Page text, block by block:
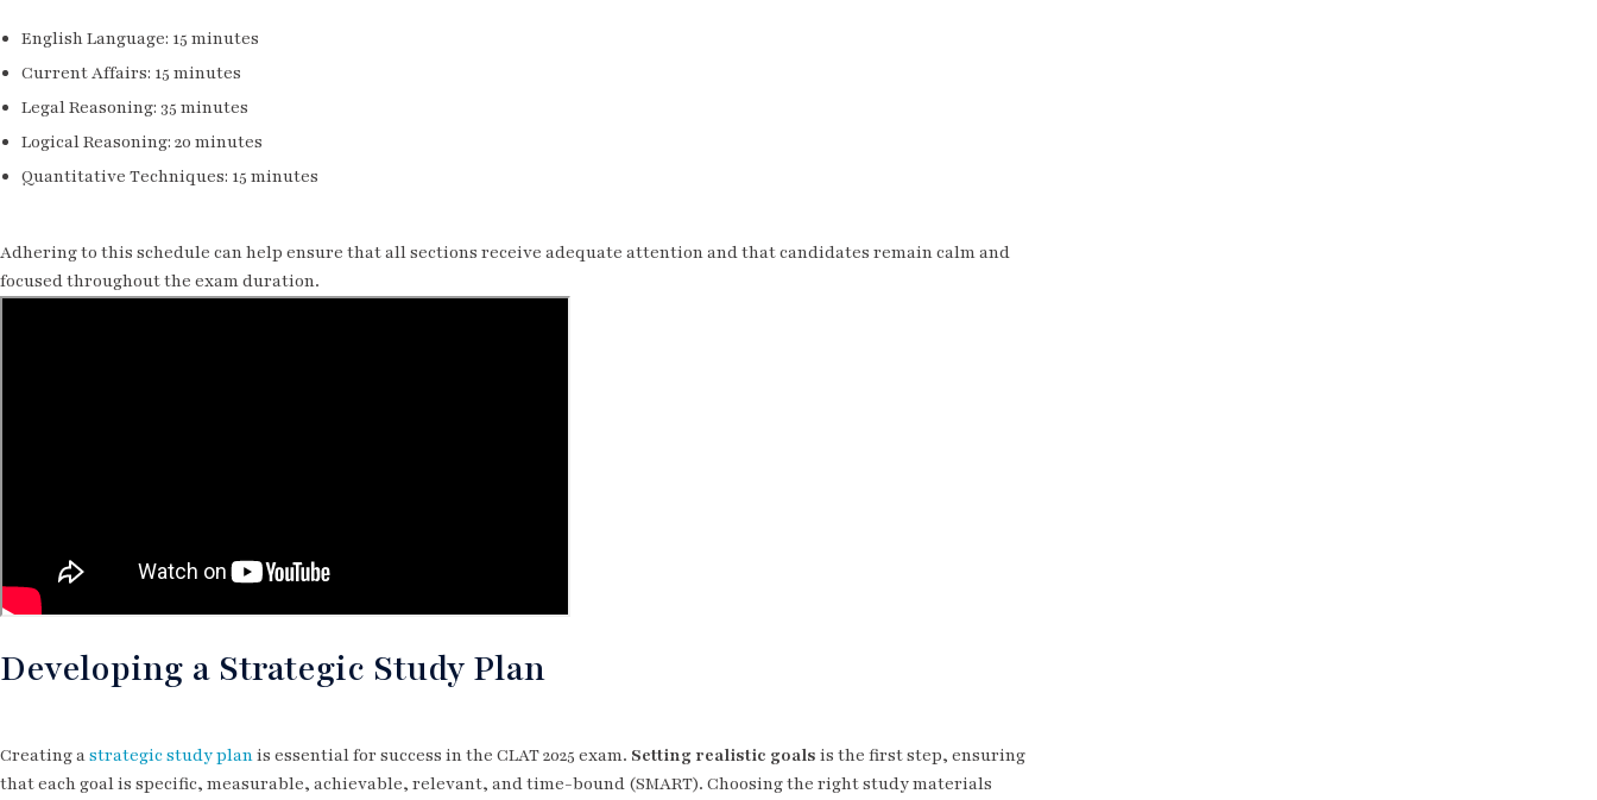
English Language: 15 minutes
Current Affairs: 15 minutes
Legal Reasoning: 35 minutes
Logical Reasoning: 20 minutes
Quantitative Techniques: 15 minutes
Adhering to this schedule can help ensure that all sections receive adequate attention and that candidates remain calm and
focused throughout the exam duration.
Developing a Strategic Study Plan
Creating astrategic study planis essential for success in the CLAT 2025 exam. Setting realistic goals is the first step, ensuring
that each goal is specific, measurable, achievable, relevant, and time-bound (SMART). Choosing the right study materials